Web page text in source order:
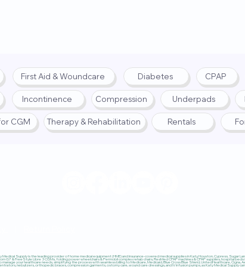
First Aid & Woundcare Diabetes CPAP
Incontinence Compression Underpads
CGM Therapy & Rehabilitation Rentals
Supply is the leading provider of home medical equipment (HME) and insurance-covered medical supplies in Katy, Houston, Cypress, Sugar
G7 & FreeStyle Libre 3 CGMs, folding power wheelchairs & Permobil complex rehab chairs, ResMed CPAP machines & CPAP supplies, hospital
your healthcare needs, simplifying the process with seamless billing to Medicare, Medicaid, Blue Cross Blue Shield, UnitedHealthcare, Cigna,
nebulizers, orthopedic braces, compression garments, ostomy care, wound care dressings, and IV infusion pumps, as Katy Medical Supply